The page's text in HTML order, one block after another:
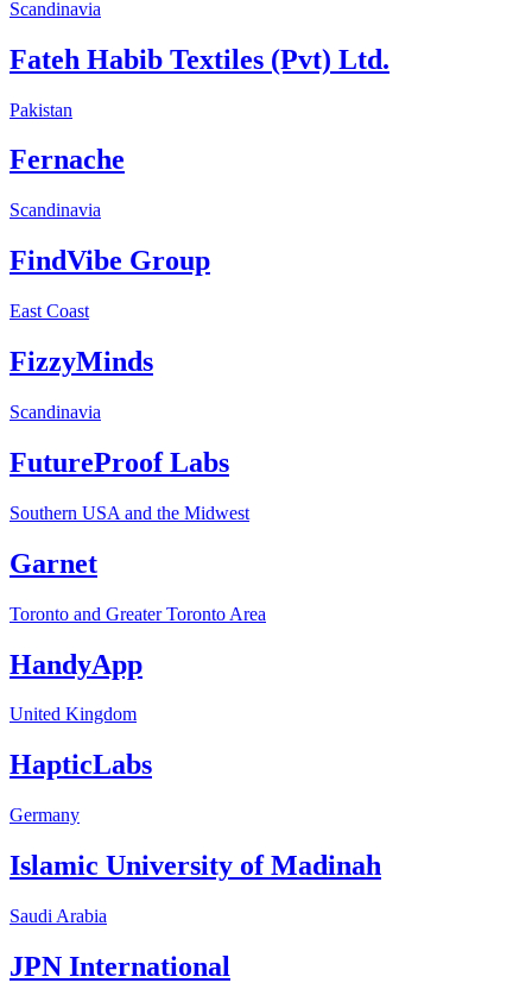
Scandinavia
Fateh Habib Textiles (Pvt) Ltd.
Pakistan
Fernache
Scandinavia
FindVibe Group
East Coast
FizzyMinds
Scandinavia
FutureProof Labs
Southern USA and the Midwest
Garnet
Toronto and Greater Toronto Area
HandyApp
United Kingdom
HapticLabs
Germany
Islamic University of Madinah
Saudi Arabia
JPN International